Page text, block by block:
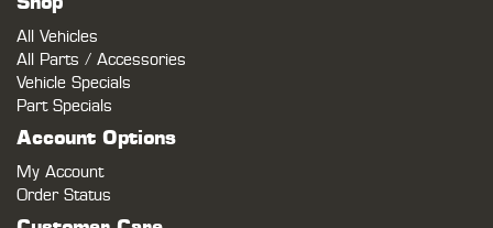
All Vehicles
All Parts / Accessories
Vehicle Specials
Part Specials
Account Options
My Account
Order Status